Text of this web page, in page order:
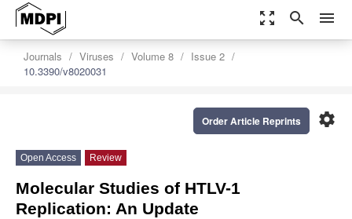
zoom_out_map search menu
Journals Viruses Volume 8
Issue 2
10.3390/v8020031
settings
Order Article Reprints
Open Access Review
Molecular Studies of HTLV-1
Replication: An Update